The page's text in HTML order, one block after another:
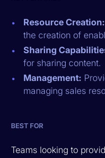
Resource Creation:
the creation of
Sharing
for sharing content.
Management:
managing sales
BEST FOR
Teams looking to